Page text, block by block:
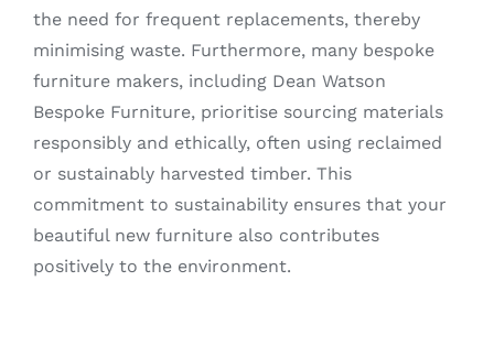
the need for frequent replacements, thereby
minimising waste. Furthermore, many bespoke
furniture makers, including Dean Watson
Bespoke Furniture, prioritise sourcing materials
responsibly and ethically, often using reclaimed
or sustainably harvested timber. This
commitment to sustainability ensures that your
beautiful new furniture also contributes
positively to the environment.